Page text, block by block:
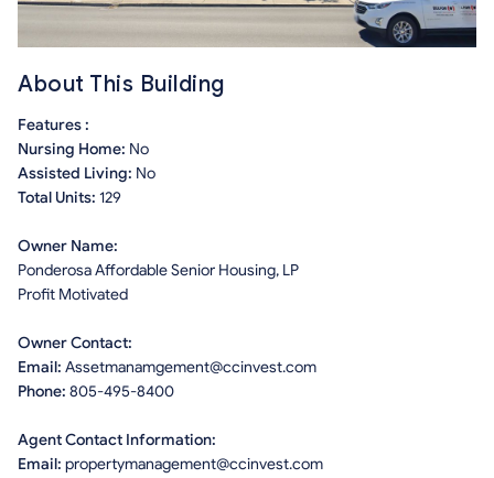
About This Building
Features :
Nursing Home: No
Assisted Living: No
Total Units: 129
Owner Name:
Ponderosa Affordable Senior Housing, LP
Profit Motivated
Owner Contact:
Email: Assetmanamgement@ccinvest.com
Phone: 805-495-8400
Agent Contact Information:
Email: propertymanagement@ccinvest.com